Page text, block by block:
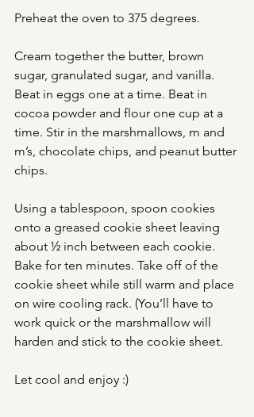
Preheat the oven to 375 degrees.
Cream together the butter, brown
sugar, granulated sugar, and vanilla.
Beat in eggs one at a time. Beat in
cocoa powder and flour one cup at a
time. Stir in the marshmallows, m and
m’s, chocolate chips, and peanut butter
chips.
Using a tablespoon, spoon cookies
onto a greased cookie sheet leaving
about ½ inch between each cookie.
Bake for ten minutes. Take off of the
cookie sheet while still warm and place
on wire cooling rack. (You’ll have to
work quick or the marshmallow will
harden and stick to the cookie sheet.
Let cool and enjoy :)